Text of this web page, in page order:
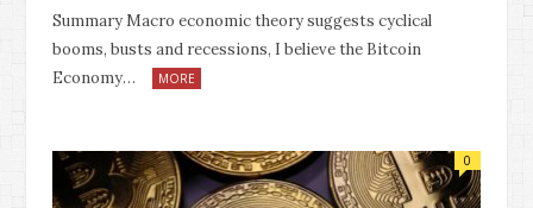
Summary Macro economic theory suggests cyclical
booms, busts and recessions, I believe the Bitcoin
Economy…
MORE
0